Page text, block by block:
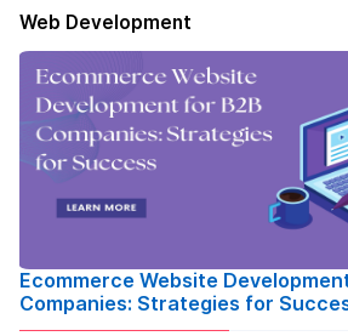
Web Development
Ecommerce Website
Companies: Strategies for